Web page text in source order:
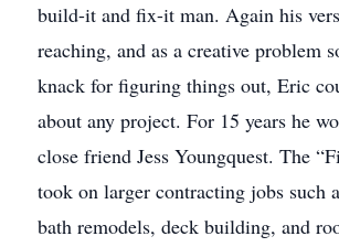
build-it and fix-it man. Again his
reaching, and as a creative problem
knack for figuring things out, Eric
about any project. For 15 years he
close friend Jess Youngquest. The
took on larger contracting jobs such
bath remodels, deck building, and